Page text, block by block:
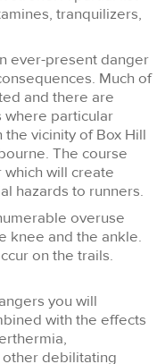
tranquilizers,
ever-present danger
Much of
and there are
where particular
vicinity of Box Hill
The course
will create
hazards to runners.
overuse
knee and the ankle.
on the trails.
you will
with the effects
debilitating